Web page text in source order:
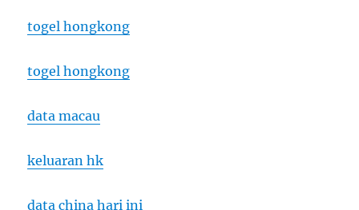
togel hongkong
togel hongkong
data macau
keluaran hk
data china hari ini